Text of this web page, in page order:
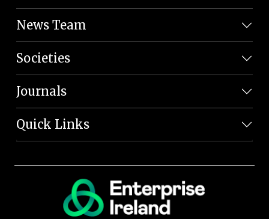
News Team
Societies
Journals
Quick Links